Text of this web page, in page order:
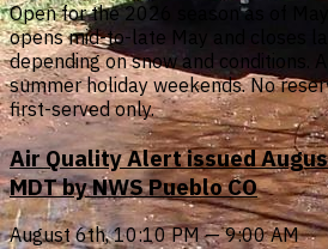
Open for the 2026 season as of
opens mid-to-late May and closes
depending on snow and conditions.
summer holiday weekends. No
first-served only.
Air Quality Alert issued
MDT by NWS Pueblo CO
August 6th, 10:10 PM — 9:00 AM